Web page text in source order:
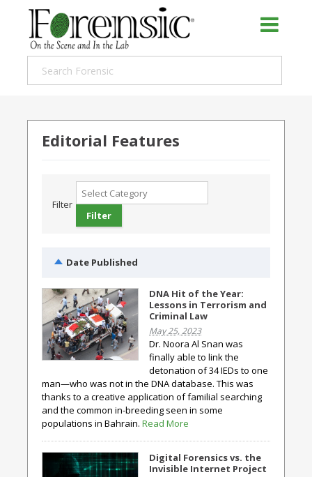
Editorial Features
Filter
Date Published
DNA Hit of the Year:
Lessons in Terrorism and
Criminal Law
May 25, 2023
Dr. Noora Al Snan was
finally able to link the
detonation of 34 IEDs to one
man—who was not in the DNA database. This was
thanks to a creative application of familial searching
and the common in-breeding seen in some
populations in Bahrain. Read More
Digital Forensics vs. the
Invisible Internet Project